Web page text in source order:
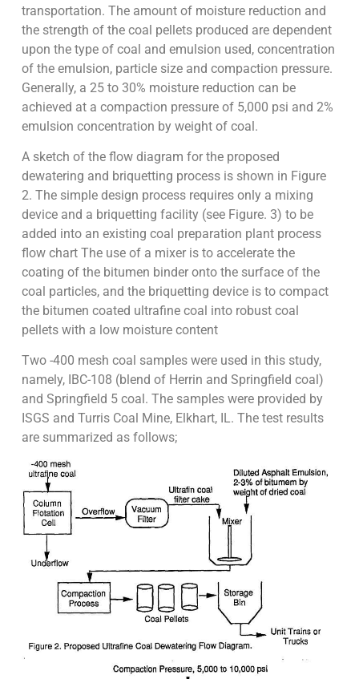
transportation. The amount of moisture reduction and
the strength of the coal pellets produced are dependent
upon the type of coal and emulsion used, concentration
of the emulsion, particle size and compaction pressure.
Generally, a 25 to 30% moisture reduction can be
achieved at a compaction pressure of 5,000 psi and 2%
emulsion concentration by weight of coal.
A sketch of the flow diagram for the proposed
dewatering and briquetting process is shown in Figure
2. The simple design process requires only a mixing
device and a briquetting facility (see Figure. 3) to be
added into an existing coal preparation plant process
flow chart The use of a mixer is to accelerate the
coating of the bitumen binder onto the surface of the
coal particles, and the briquetting device is to compact
the bitumen coated ultrafine coal into robust coal
pellets with a low moisture content
Two -400 mesh coal samples were used in this study,
namely, IBC-108 (blend of Herrin and Springfield coal)
and Springfield 5 coal. The samples were provided by
ISGS and Turris Coal Mine, Elkhart, IL. The test results
are summarized as follows;